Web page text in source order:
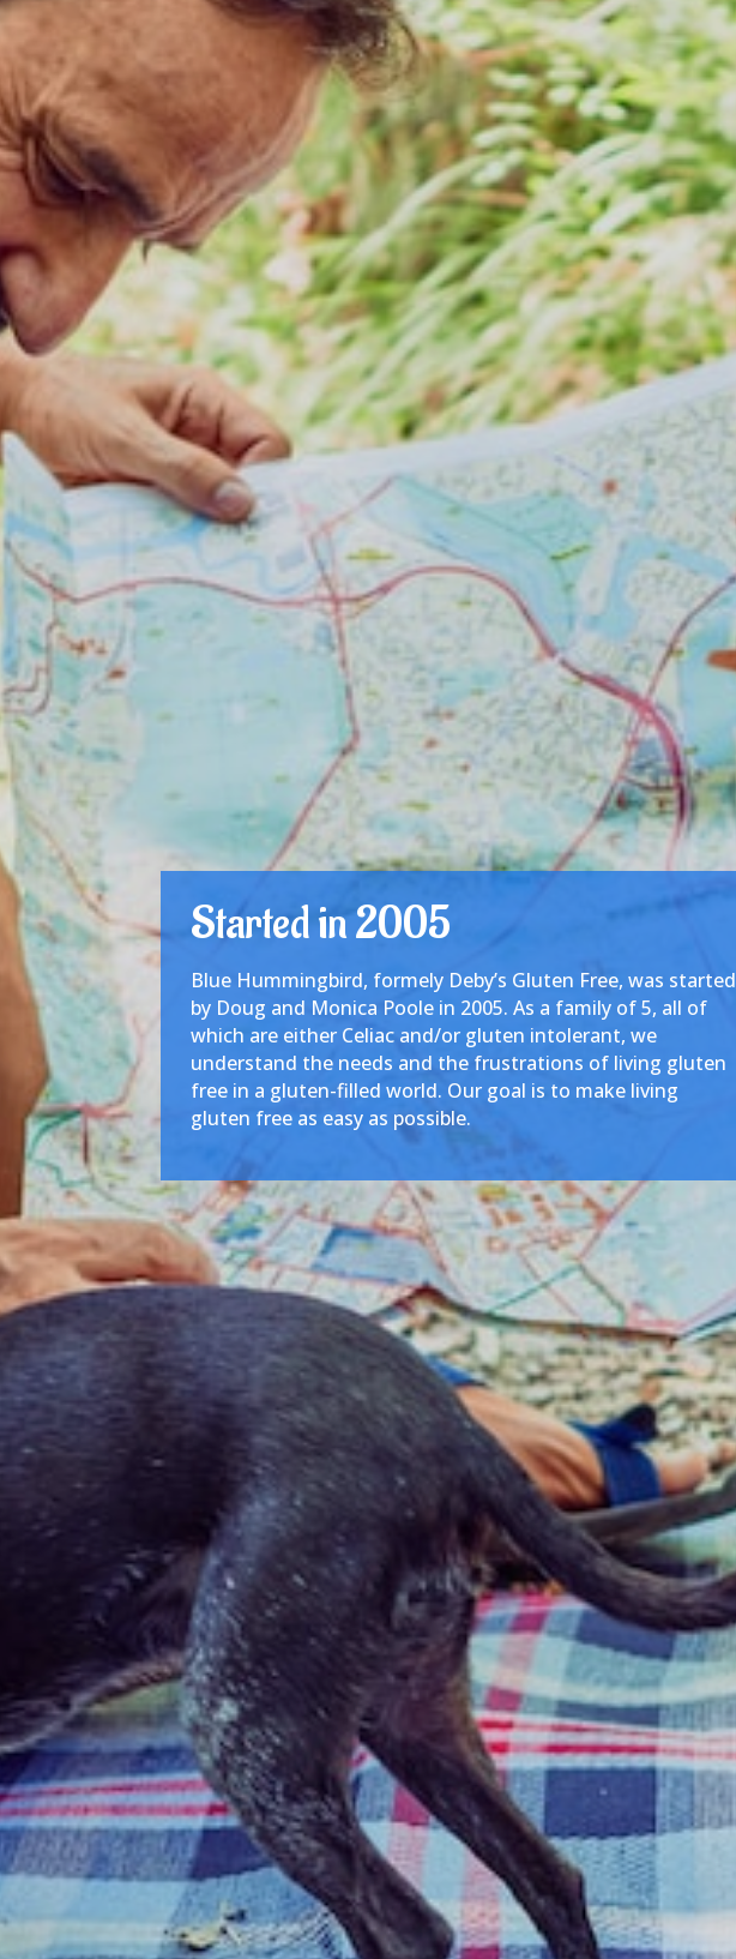
Started in 2005
Blue Hummingbird, formely Deby’s Gluten Free, was started
by Doug and Monica Poole in 2005. As a family of 5, all of
which are either Celiac and/or gluten intolerant, we
understand the needs and the frustrations of living gluten
free in a gluten-filled world. Our goal is to make living
gluten free as easy as possible.